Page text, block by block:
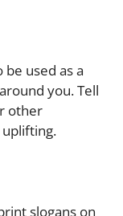
used as a
you. Tell
other
uplifting.
slogans on